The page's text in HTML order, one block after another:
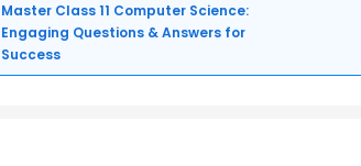
Master Class 11 Computer Science:
Engaging Questions & Answers for
Success